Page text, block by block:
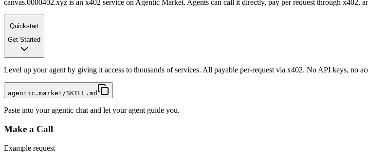
canvas.0000402.xyz is an x402 service on Agentic Market. Agents can call it directly, pay per request through x402,
Quickstart
Get Started
Level up your agent by giving it access to thousands of services. All payable per-request via x402. No API keys, no
agentic.market/SKILL.md
Paste into your agentic chat and let your agent guide you.
Make a Call
Example request